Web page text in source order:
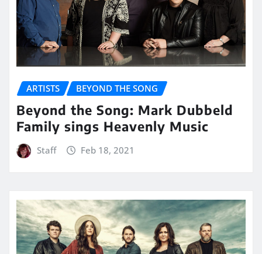
ARTISTS BEYOND THE SONG
Beyond the Song: Mark Dubbeld
Family sings Heavenly Music
Staff Feb 18, 2021